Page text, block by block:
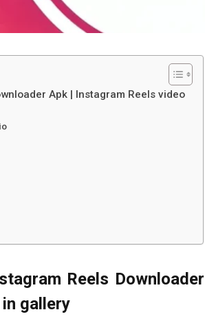
Apk | Instagram Reels video
Reels Downloader
gallery